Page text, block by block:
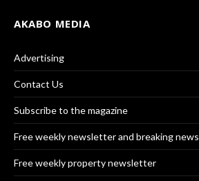
AKABO MEDIA
Advertising
Contact Us
Subscribe to the magazine
Free weekly newsletter and breaking news
Free weekly property newsletter